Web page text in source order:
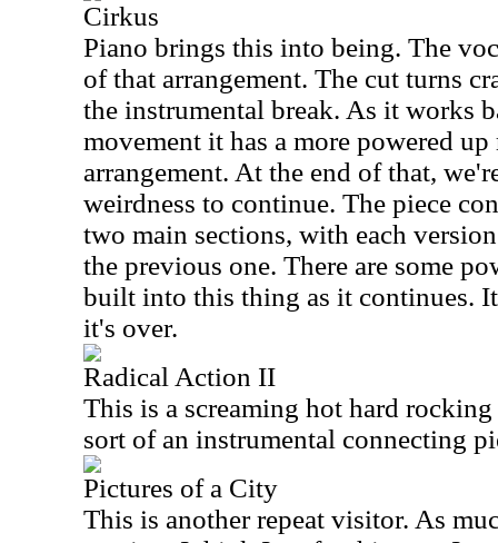
Cirkus
Piano brings this into being. The
of that arrangement. The cut turns
the instrumental break. As it works
movement it has a more powered
arrangement. At the end of that,
weirdness to continue. The piece
two main sections, with each
the previous one. There are some
built into this thing as it continues.
it's over.
Radical Action II
This is a screaming hot hard
sort of an instrumental connecting
Pictures of a City
This is another repeat visitor. As